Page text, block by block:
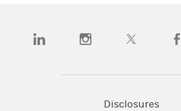
(opens in a new tab)(opens in a new tab)
(opens in a
Disclosures